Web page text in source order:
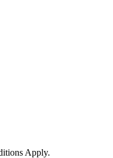
Apply.